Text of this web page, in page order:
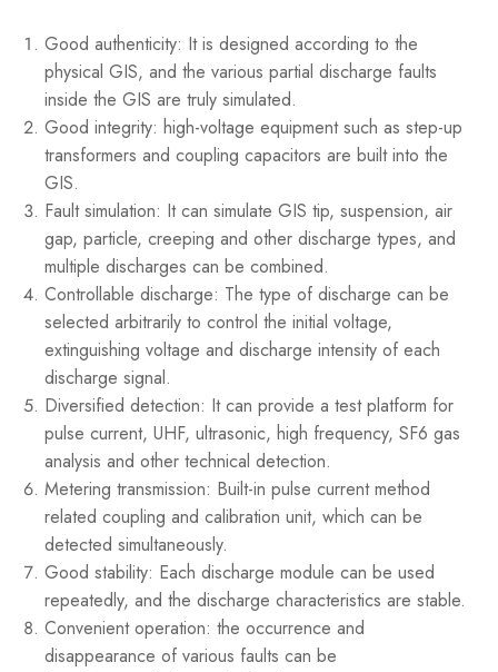
Good authenticity: It is designed according to the
physical GIS, and the various partial discharge faults
inside the GIS are truly simulated.
Good integrity: high-voltage equipment such as step-up
transformers and coupling capacitors are built into the
GIS.
Fault simulation: It can simulate GIS tip, suspension, air
gap, particle, creeping and other discharge types, and
multiple discharges can be combined.
Controllable discharge: The type of discharge can be
selected arbitrarily to control the initial voltage,
extinguishing voltage and discharge intensity of each
discharge signal.
Diversified detection: It can provide a test platform for
pulse current, UHF, ultrasonic, high frequency, SF6 gas
analysis and other technical detection.
Metering transmission: Built-in pulse current method
related coupling and calibration unit, which can be
detected simultaneously.
Good stability: Each discharge module can be used
repeatedly, and the discharge characteristics are stable.
Convenient operation: the occurrence and
disappearance of various faults can be